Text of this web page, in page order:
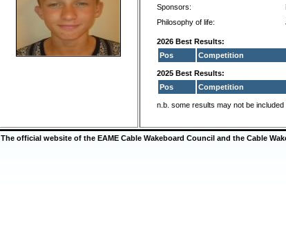
Sponsors:
Philosophy of life:
2026 Best Results:
Pos
Competition
2025 Best Results:
Pos
Competition
n.b. some results may not be included
The official website of the EAME Cable Wakeboard Council and the Cable